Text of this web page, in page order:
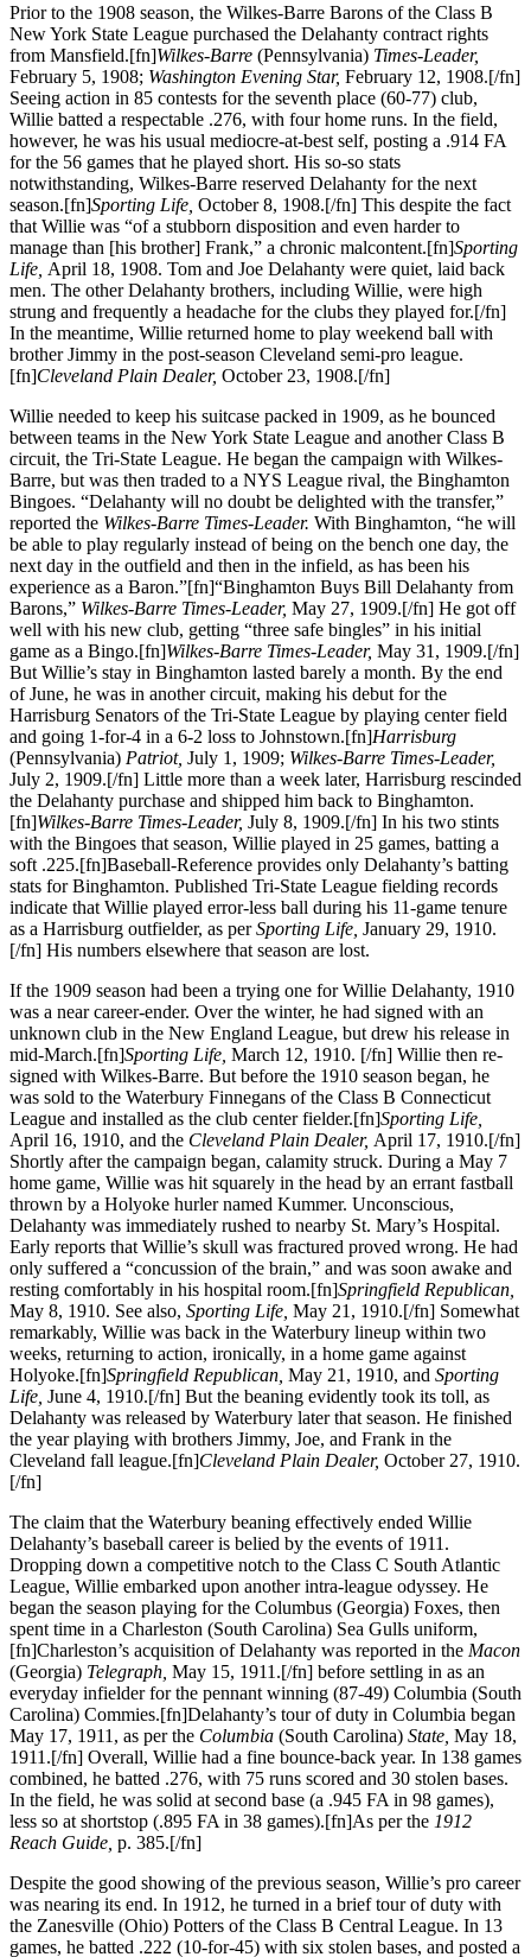
Prior to the 1908 season, the Wilkes-Barre Barons of the Class B
New York State League purchased the Delahanty contract rights
from Mansfield.[fn]Wilkes-Barre (Pennsylvania) Times-Leader,
February 5, 1908; Washington Evening Star, February 12, 1908.[/fn]
Seeing action in 85 contests for the seventh place (60-77) club,
Willie batted a respectable .276, with four home runs. In the field,
however, he was his usual mediocre-at-best self, posting a .914 FA
for the 56 games that he played short. His so-so stats
notwithstanding, Wilkes-Barre reserved Delahanty for the next
season.[fn]Sporting Life, October 8, 1908.[/fn] This despite the fact
that Willie was “of a stubborn disposition and even harder to
manage than [his brother] Frank,” a chronic malcontent.[fn]Sporting
Life, April 18, 1908. Tom and Joe Delahanty were quiet, laid back
men. The other Delahanty brothers, including Willie, were high
strung and frequently a headache for the clubs they played for.[/fn]
In the meantime, Willie returned home to play weekend ball with
brother Jimmy in the post-season Cleveland semi-pro league.
[fn]Cleveland Plain Dealer, October 23, 1908.[/fn]
Willie needed to keep his suitcase packed in 1909, as he bounced
between teams in the New York State League and another Class B
circuit, the Tri-State League. He began the campaign with Wilkes-
Barre, but was then traded to a NYS League rival, the Binghamton
Bingoes. “Delahanty will no doubt be delighted with the transfer,”
reported the Wilkes-Barre Times-Leader. With Binghamton, “he will
be able to play regularly instead of being on the bench one day, the
next day in the outfield and then in the infield, as has been his
experience as a Baron.”[fn]“Binghamton Buys Bill Delahanty from
Barons,” Wilkes-Barre Times-Leader, May 27, 1909.[/fn] He got off
well with his new club, getting “three safe bingles” in his initial
game as a Bingo.[fn]Wilkes-Barre Times-Leader, May 31, 1909.[/fn]
But Willie’s stay in Binghamton lasted barely a month. By the end
of June, he was in another circuit, making his debut for the
Harrisburg Senators of the Tri-State League by playing center field
and going 1-for-4 in a 6-2 loss to Johnstown.[fn]Harrisburg
(Pennsylvania) Patriot, July 1, 1909; Wilkes-Barre Times-Leader,
July 2, 1909.[/fn] Little more than a week later, Harrisburg rescinded
the Delahanty purchase and shipped him back to Binghamton.
[fn]Wilkes-Barre Times-Leader, July 8, 1909.[/fn] In his two stints
with the Bingoes that season, Willie played in 25 games, batting a
soft .225.[fn]Baseball-Reference provides only Delahanty’s batting
stats for Binghamton. Published Tri-State League fielding records
indicate that Willie played error-less ball during his 11-game tenure
as a Harrisburg outfielder, as perSporting Life, January 29, 1910.
[/fn] His numbers elsewhere that season are lost.
If the 1909 season had been a trying one for Willie Delahanty, 1910
was a near career-ender. Over the winter, he had signed with an
unknown club in the New England League, but drew his release in
mid-March.[fn]Sporting Life, March 12, 1910. [/fn] Willie then re-
signed with Wilkes-Barre. But before the 1910 season began, he
was sold to the Waterbury Finnegans of the Class B Connecticut
League and installed as the club center fielder.[fn]Sporting Life,
April 16, 1910, and the Cleveland Plain Dealer, April 17, 1910.[/fn]
Shortly after the campaign began, calamity struck. During a May 7
home game, Willie was hit squarely in the head by an errant fastball
thrown by a Holyoke hurler named Kummer. Unconscious,
Delahanty was immediately rushed to nearby St. Mary’s Hospital.
Early reports that Willie’s skull was fractured proved wrong. He had
only suffered a “concussion of the brain,” and was soon awake and
resting comfortably in his hospital room.[fn]Springfield Republican,
May 8, 1910. See also, Sporting Life, May 21, 1910.[/fn] Somewhat
remarkably, Willie was back in the Waterbury lineup within two
weeks, returning to action, ironically, in a home game against
Holyoke.[fn]Springfield Republican, May 21, 1910, and Sporting
Life, June 4, 1910.[/fn] But the beaning evidently took its toll, as
Delahanty was released by Waterbury later that season. He finished
the year playing with brothers Jimmy, Joe, and Frank in the
Cleveland fall league.[fn]Cleveland Plain Dealer, October 27, 1910.
[/fn]
The claim that the Waterbury beaning effectively ended Willie
Delahanty’s baseball career is belied by the events of 1911.
Dropping down a competitive notch to the Class C South Atlantic
League, Willie embarked upon another intra-league odyssey. He
began the season playing for the Columbus (Georgia) Foxes, then
spent time in a Charleston (South Carolina) Sea Gulls uniform,
[fn]Charleston’s acquisition of Delahanty was reported in the Macon
(Georgia) Telegraph, May 15, 1911.[/fn] before settling in as an
everyday infielder for the pennant winning (87-49) Columbia (South
Carolina) Commies.[fn]Delahanty’s tour of duty in Columbia began
May 17, 1911, as per the Columbia (South Carolina) State, May 18,
1911.[/fn] Overall, Willie had a fine bounce-back year. In 138 games
combined, he batted .276, with 75 runs scored and 30 stolen bases.
In the field, he was solid at second base (a .945 FA in 98 games),
less so at shortstop (.895 FA in 38 games).[fn]As per the 1912
Reach Guide, p. 385.[/fn]
Despite the good showing of the previous season, Willie’s pro career
was nearing its end. In 1912, he turned in a brief tour of duty with
the Zanesville (Ohio) Potters of the Class B Central League. In 13
games, he batted .222 (10-for-45) with six stolen bases, and posted a